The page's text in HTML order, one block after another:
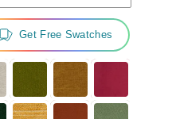
Get Free Swatches